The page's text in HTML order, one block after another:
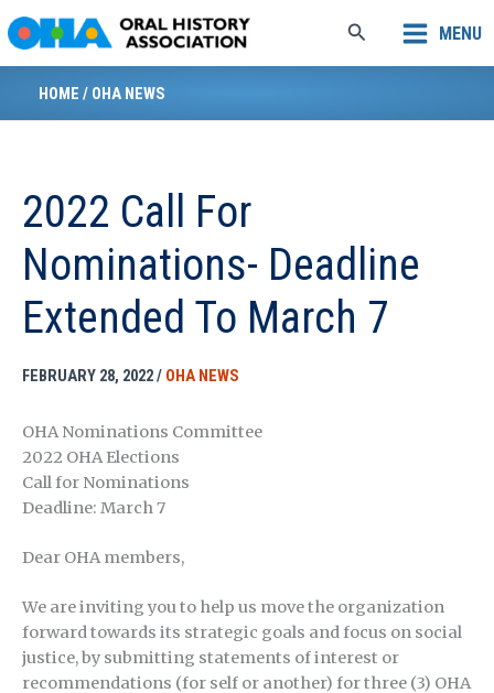
to
content
Search MENU
HOME / OHA NEWS
2022 Call For
Nominations- Deadline
Extended To March 7
FEBRUARY 28, 2022/ OHA NEWS
OHA Nominations Committee
2022 OHA Elections
Call for Nominations
Deadline: March 7
Dear OHA members,
We are inviting you to help us move the organization
forward towards its strategic goals and focus on social
justice, by submitting statements of interest or
recommendations (for self or another) for three (3) OHA